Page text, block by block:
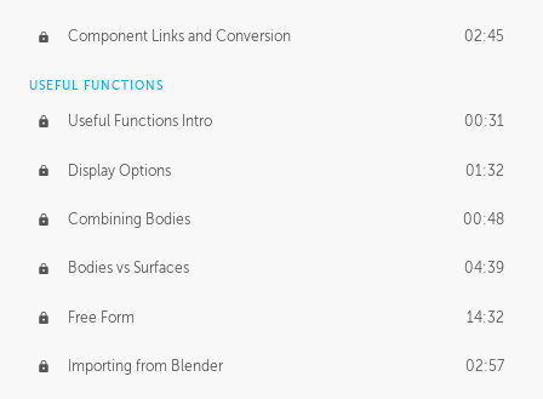
Component Links and Conversion 02:45
USEFUL FUNCTIONS
Useful Functions Intro 00:31
Display Options 01:32
Combining Bodies 00:48
Bodies vs Surfaces 04:39
Free Form 14:32
Importing from Blender 02:57